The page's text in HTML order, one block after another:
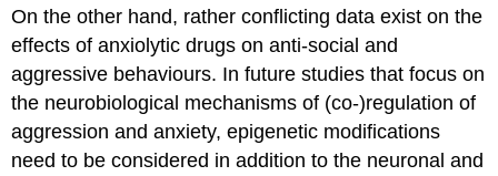
On the other hand, rather conflicting data exist on the
effects of anxiolytic drugs on anti-social and
aggressive behaviours. In future studies that focus on
the neurobiological mechanisms of (co-)regulation of
aggression and anxiety, epigenetic modifications
need to be considered in addition to the neuronal and